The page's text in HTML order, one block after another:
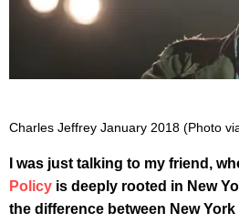
Charles Jeffrey January 2018 (Photo
I was just talking to my friend,
Policy is deeply rooted in New
the difference between New